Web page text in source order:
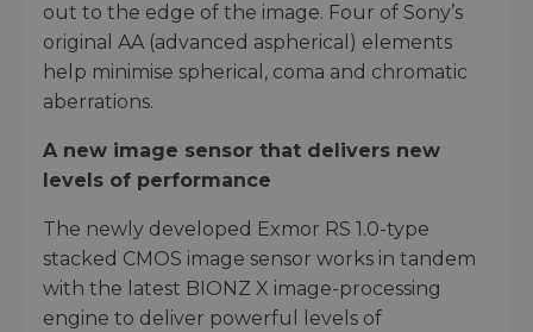
out to the edge of the image. Four of Sony’s
original AA (advanced aspherical) elements
help minimise spherical, coma and chromatic
aberrations.
A new image sensor that delivers new
levels of performance
The newly developed Exmor RS 1.0-type
stacked CMOS image sensor works in tandem
with the latest BIONZ X image-processing
engine to deliver powerful levels of